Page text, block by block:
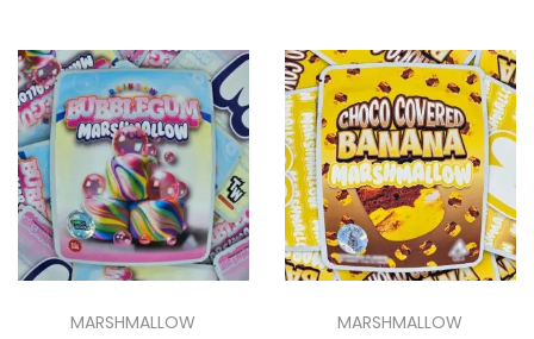
MARSHMALLOW
MARSHMALLOW